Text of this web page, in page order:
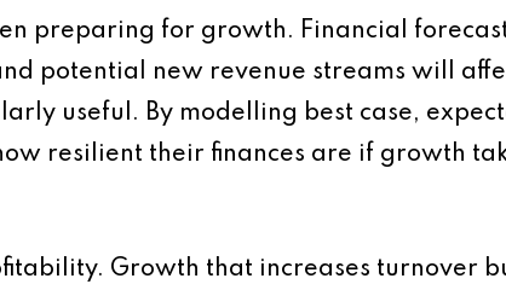
preparing for growth. Financial
potential new revenue streams will
useful. By modelling best case,
resilient their finances are if growth
Growth that increases turnover